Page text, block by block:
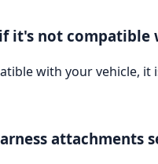
it's not compatible
with your vehicle,
attachments